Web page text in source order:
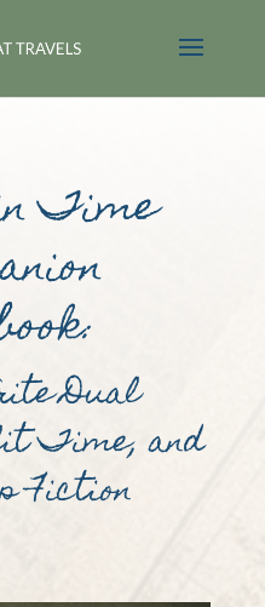
Time
Dual
Time, and
Fiction